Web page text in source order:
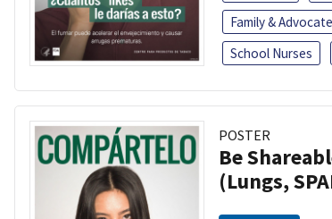
Family &
School Nurses
POSTER
Be
(Lungs,